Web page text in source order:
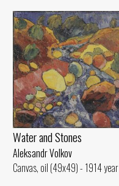
Water and Stones
Aleksandr Volkov
Canvas, oil (49x49) - 1914 year